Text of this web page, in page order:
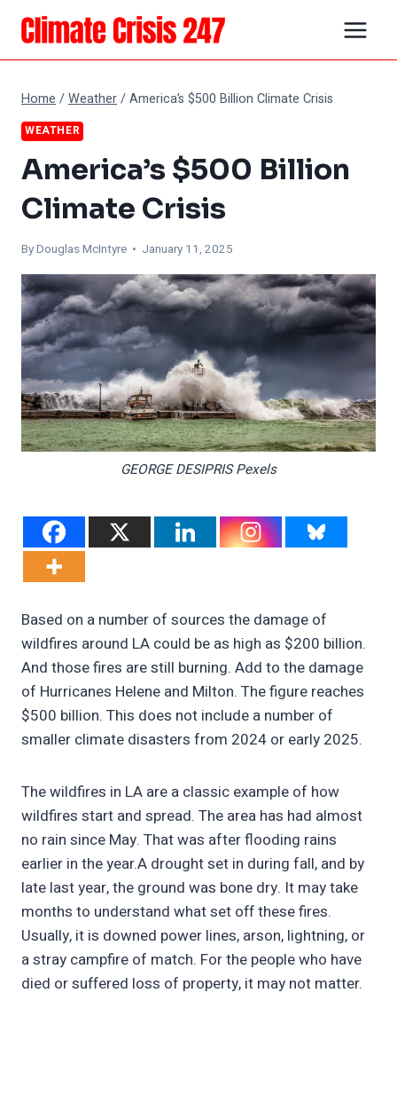
Skip
content
Home /Weather/America’s $500 Billion Climate Crisis
WEATHER
America’s $500 Billion
Climate Crisis
ByDouglas McIntyre • January 11, 2025
GEORGE DESIPRIS Pexels
Based on a number of sources the damage of
wildfires around LA could be as high as $200 billion.
And those fires are still burning. Add to the damage
of Hurricanes Helene and Milton. The figure reaches
$500 billion. This does not include a number of
smaller climate disasters from 2024 or early 2025.
The wildfires in LA are a classic example of how
wildfires start and spread. The area has had almost
no rain since May. That was after flooding rains
earlier in the year.A drought set in during fall, and by
late last year, the ground was bone dry. It may take
months to understand what set off these fires.
Usually, it is downed power lines, arson, lightning, or
a stray campfire of match. For the people who have
died or suffered loss of property, it may not matter.